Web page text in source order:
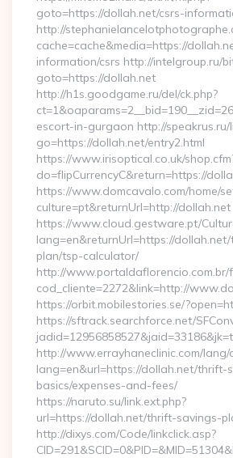
goto=https://dollah.net/csrs-
http://
cache=cache&media=https://
information/csrs http://intelgroup.ru/
goto=https://dollah.net
http://h1s.goodgame.ru/del/ck.php?
escort-in-gurgaon http://speakrus.ru/
go=https://dollah.net/entry2.html
https://www.irisoptical.co.uk/
do=flipCurrencyC&return=https://
https://www.domcavalo.com/home/
culture=pt&returnUrl=http://dollah.net
https://www.cloud.gestware.pt/
lang=en&returnUrl=https://
plan/tsp-calculator/
http://www.portaldaflorencio.com.br/
cod_cliente=2272&link=http://
https://orbit.mobilestories.se/
https://sftrack.searchforce.net/
http://www.errayhaneclinic.com/lang/
lang=en&url=https://dollah.net/thrift-
basics/expenses-and-fees/
https://naruto.su/link.ext.php?
url=https://dollah.net/thrift-savings-
http://dixys.com/Code/linkclick.asp?